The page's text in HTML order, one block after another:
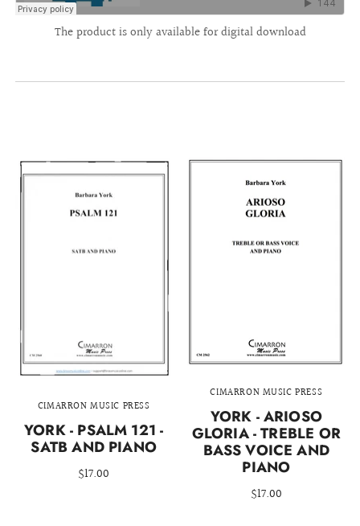
The product is only available for digital download
CIMARRON MUSIC PRESS
YORK - PSALM 121 -
SATB AND PIANO
$17.00
CIMARRON MUSIC PRESS
YORK - ARIOSO
GLORIA - TREBLE OR
BASS VOICE AND
PIANO
$17.00